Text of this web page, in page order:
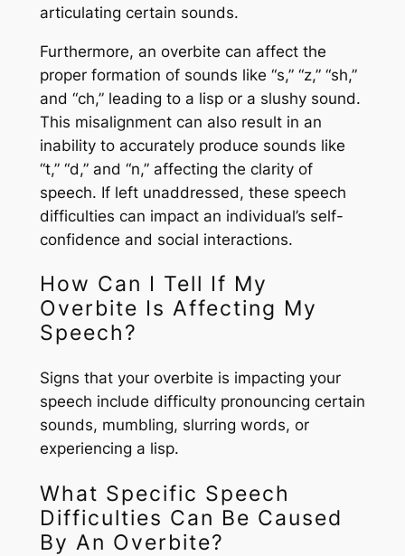
articulating certain sounds.
Furthermore, an overbite can affect the
proper formation of sounds like “s,” “z,” “sh,”
and “ch,” leading to a lisp or a slushy sound.
This misalignment can also result in an
inability to accurately produce sounds like
“t,” “d,” and “n,” affecting the clarity of
speech. If left unaddressed, these speech
difficulties can impact an individual’s self-
confidence and social interactions.
How Can I Tell If My
Overbite Is Affecting My
Speech?
Signs that your overbite is impacting your
speech include difficulty pronouncing certain
sounds, mumbling, slurring words, or
experiencing a lisp.
What Specific Speech
Difficulties Can Be Caused
By An Overbite?